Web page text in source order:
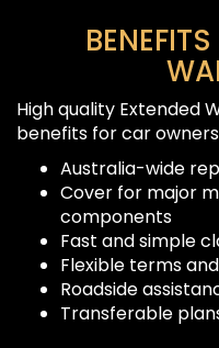
High quality Extended
benefits for car
Australia-wide
Cover for major
components
Fast and simple
Flexible terms
Roadside
Transferable